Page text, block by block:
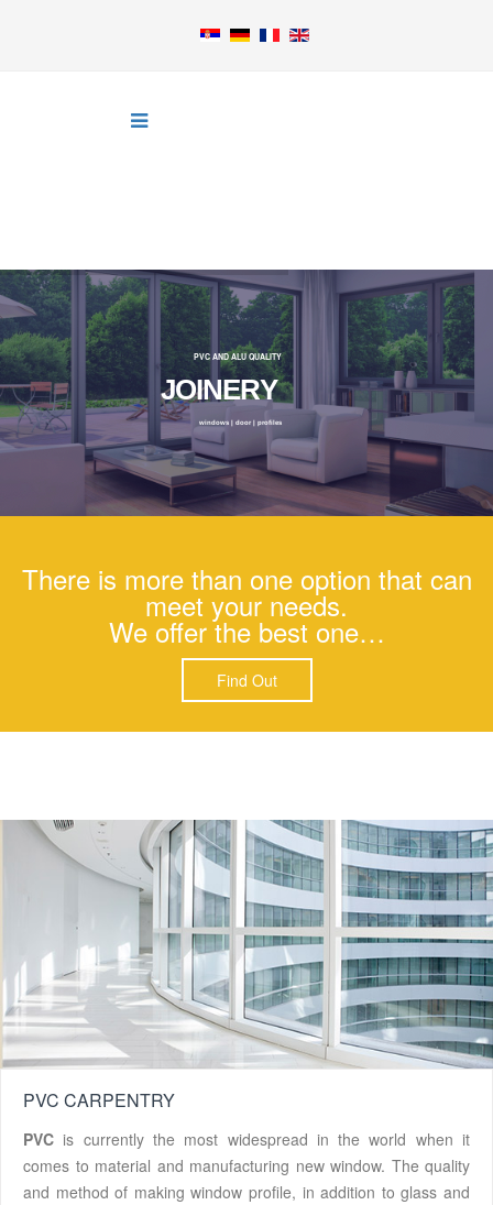
PVC AND ALU QUALITY
JOINERY
windows | door | profiles
There is more than one option that can
meet your needs.
We offer the best one…
Find Out
PVC CARPENTRY
PVC is currently the most widespread in the world when it
comes to material and manufacturing new window. The quality
and method of making window profile, in addition to glass and